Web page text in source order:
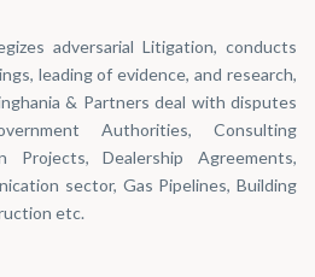
adversarial Litigation, conducts
leading of evidence, and research,
& Partners deal with disputes
Authorities, Consulting
Projects, Dealership Agreements,
sector, Gas Pipelines, Building
etc.